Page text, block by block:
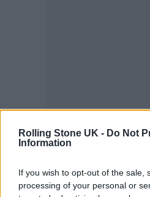
Rolling Stone UK - Do Not
Information
If you wish to opt-out of the sale,
processing of your personal or
The show revolved
cut. “The vision was